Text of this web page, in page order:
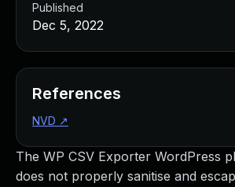
The WP CSV Exporter WordPress
does not properly sanitise and
Published
Dec 5, 2022
References
NVD ↗